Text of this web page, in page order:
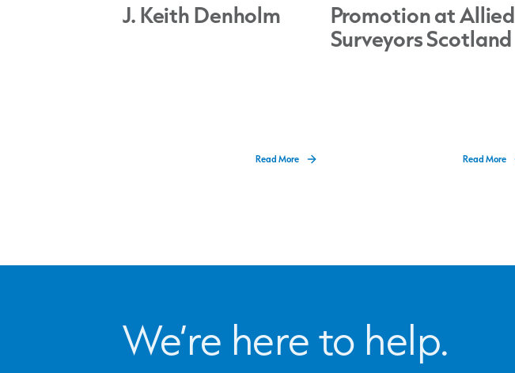
J. Keith Denholm
Read More
Promotion at Allied
Surveyors Scotland
Read More
We’re here to help.